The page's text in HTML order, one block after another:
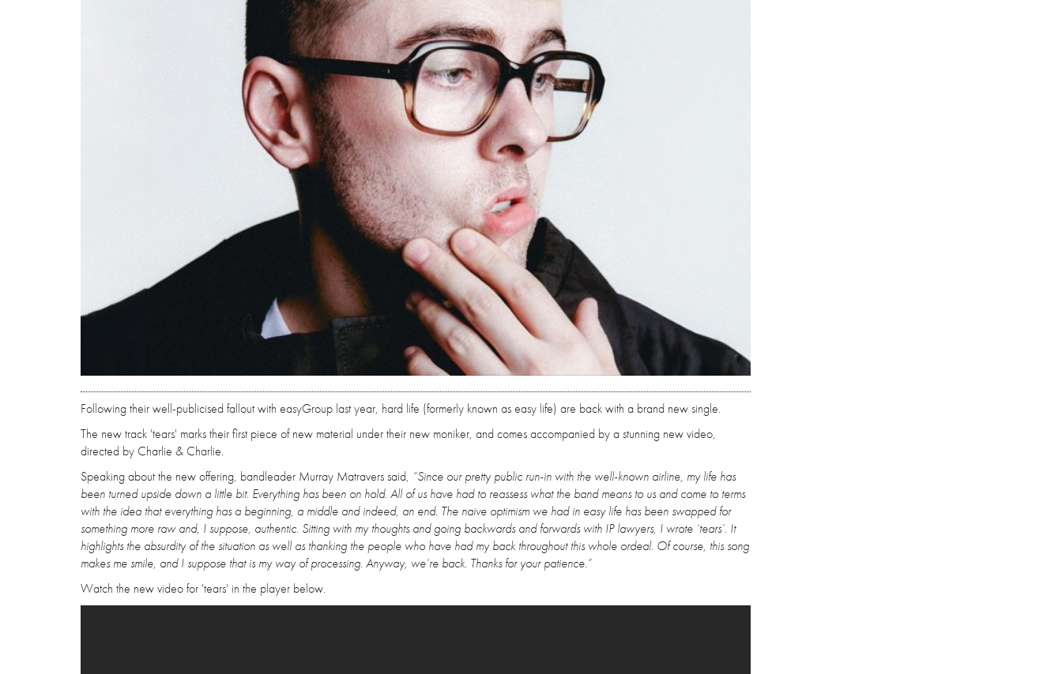
Following their well-publicised fallout with easyGroup last year, hard life (formerly known as easy life) are back with a brand new single.
The new track 'tears' marks their first piece of new material under their new moniker, and comes accompanied by a stunning new video,
directed by Charlie & Charlie.
Speaking about the new offering, bandleader Murray Matravers said, “Since our pretty public run-in with the well-known airline, my life has
been turned upside down a little bit. Everything has been on hold. All of us have had to reassess what the band means to us and come to terms
with the idea that everything has a beginning, a middle and indeed, an end. The naive optimism we had in easy life has been swapped for
something more raw and, I suppose, authentic. Sitting with my thoughts and going backwards and forwards with IP lawyers, I wrote ‘tears’. It
highlights the absurdity of the situation as well as thanking the people who have had my back throughout this whole ordeal. Of course, this song
makes me smile, and I suppose that is my way of processing. Anyway, we’re back. Thanks for your patience.”
Watch the new video for 'tears' in the player below.